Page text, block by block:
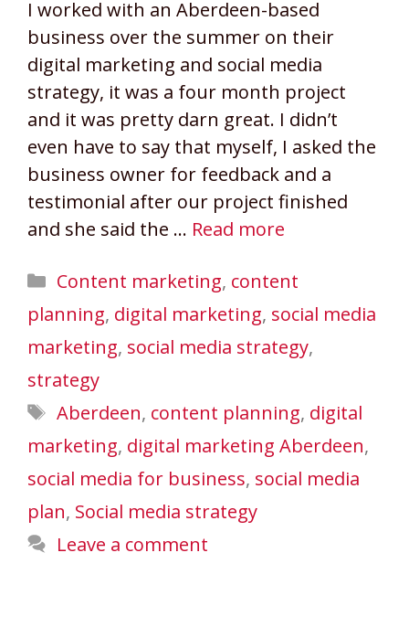
I worked with an Aberdeen-based
business over the summer on their
digital marketing and social media
strategy, it was a four month project
and it was pretty darn great. I didn’t
even have to say that myself, I asked the
business owner for feedback and a
testimonial after our project finished
and she said the … Read more
Categories
Content marketing, content
planning, digital marketing, social media
marketing, social media strategy,
strategy
Tags
Aberdeen, content planning, digital
marketing, digital marketing Aberdeen,
social media for business, social media
plan, Social media strategy
Leave a comment